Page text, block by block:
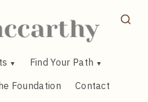
Find Your Path
Foundation Contact